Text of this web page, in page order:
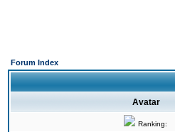
Forum Index
Avatar
Ranking: